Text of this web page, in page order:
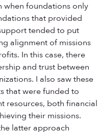
when foundations only
that provided
tended to put
alignment of missions
In this case, there
and trust between
I also saw these
that were funded to
resources, both financial
their missions.
latter approach